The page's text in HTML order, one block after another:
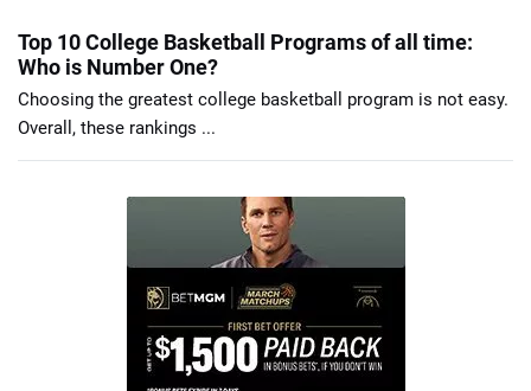
Top 10 College Basketball Programs of all time:
Who is Number One?
Choosing the greatest college basketball program is not easy.
Overall, these rankings ...